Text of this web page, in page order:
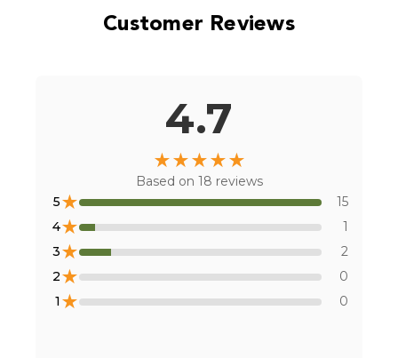
Customer Reviews
4.7
★★★★★
Based on 18 reviews
5★
15
4★
1
3★
2
2★
0
1★ 0